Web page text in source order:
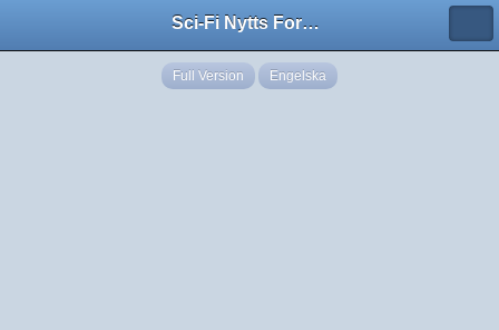
Sci-Fi Nytts Forum
Full Version Engelska